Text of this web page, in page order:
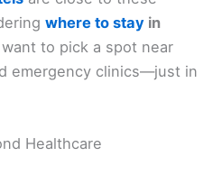
where to stay in
to pick a spot near
emergency clinics—just in
Healthcare